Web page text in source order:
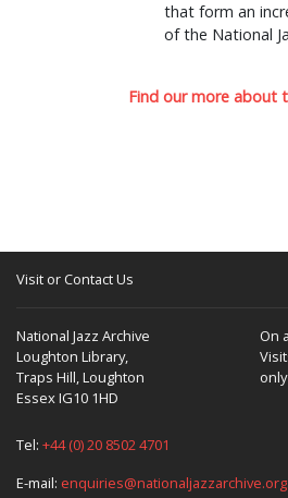
that form an
of the National
Find our more about
Visit or Contact Us
National Jazz Archive
Loughton Library,
Traps Hill, Loughton
Essex IG10 1HD
On
Tel: +44 (0) 20 8502 4701
E-mail: